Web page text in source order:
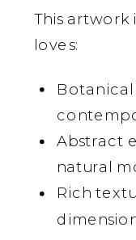
This artwork
loves:
Abstract
natural
Rich